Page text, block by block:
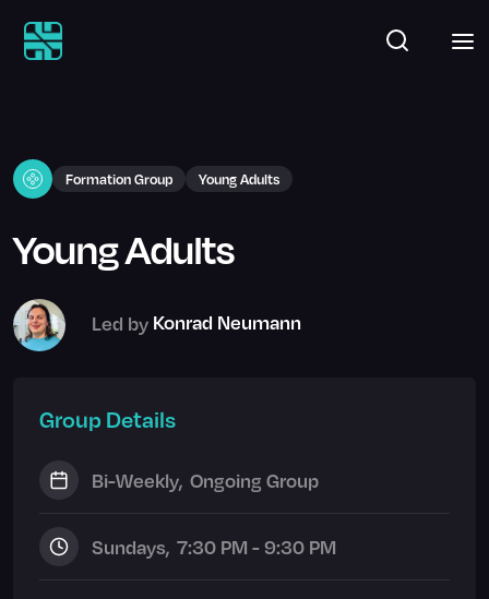
Formation Group Young Adults
Young Adults
Led by Konrad Neumann
Group Details
Bi-Weekly, Ongoing Group
Sundays, 7:30 PM - 9:30 PM